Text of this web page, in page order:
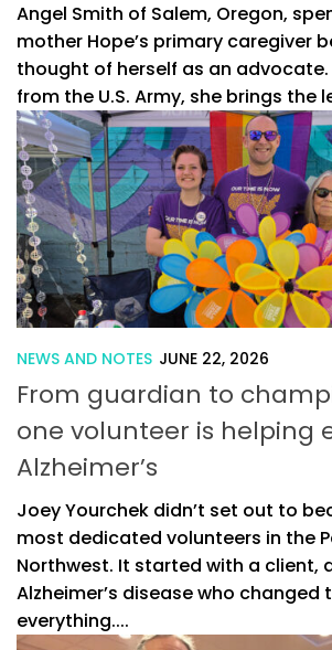
Angel Smith of Salem, Oregon,
mother Hope’s primary caregiver
thought of herself as an advocate.
from the U.S. Army, she brings the
NEWS AND NOTES JUNE 22, 2026
From guardian to
one volunteer is helping
Alzheimer’s
Joey Yourchek didn’t set out to
most dedicated volunteers in the
Northwest. It started with a client,
Alzheimer’s disease who changed
everything....